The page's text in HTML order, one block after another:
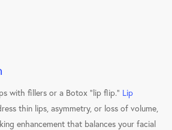
with fillers or a Botox “lip flip.” Lip
thin lips, asymmetry, or loss of volume,
enhancement that balances your facial